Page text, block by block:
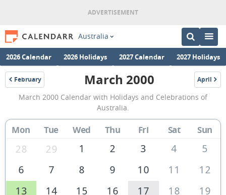
Australia
2026 Calendar 2026 Holidays 2027 Calendar 2027 Holidays
February
2000
March
2000
Calendar
of
Australia
March 2000 April
2000
March 2000 Calendar with Holidays and Celebrations of
Australia.
Mon Tue Wed Thu Fri Sat Sun
28 29 1 2 3 4
5
6
7 8 9 10 11
12
13
14 15 16 17 18
19